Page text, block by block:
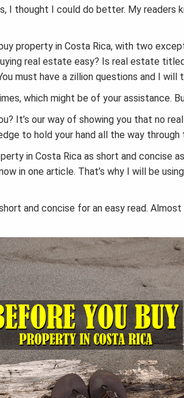
I thought I could do better. My readers
property in Costa Rica, with two
real estate easy? Is real estate
must have a zillion questions and I will
which might be of your assistance.
It’s our way of showing you that no
to hold your hand all the way through
in Costa Rica as short and concise
in one article. That’s why I will be
and concise for an easy read.